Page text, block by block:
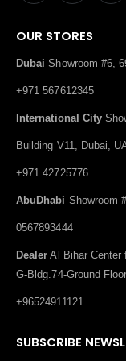
OUR STORES
Dubai Showroom #6,
+971 567612345
International City
Building V11, Dubai,
+971 42725776
AbuDhabi Showroom
0567893444
Dealer Al Bihar Center
G-Bldg.74-Ground
+96524911121
SUBSCRIBE